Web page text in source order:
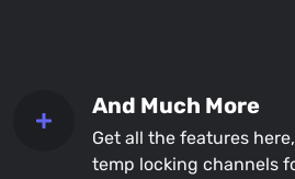
And Much More
Get all the features
temp locking channels